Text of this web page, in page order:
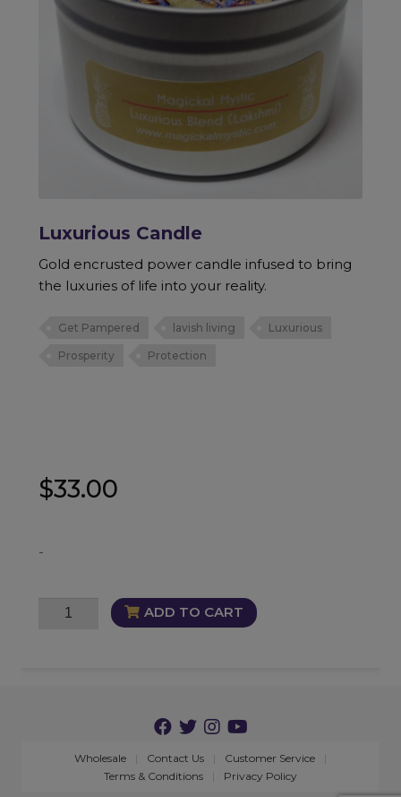
Luxurious Candle
Gold encrusted power candle infused to bring
the luxuries of life into your reality.
Get Pampered lavish living Luxurious
Prosperity Protection
$33.00
-
Luxurious
ADD TO CART
Wholesale Contact Us
Customer Service
Terms & Conditions
Privacy Policy